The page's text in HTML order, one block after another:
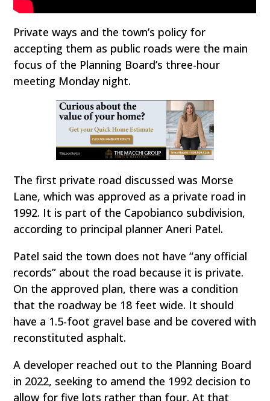
Private ways and the town’s policy for
accepting them as public roads were the main
focus of the Planning Board’s three-hour
meeting Monday night.
The first private road discussed was Morse
Lane, which was approved as a private road in
1992. It is part of the Capobianco subdivision,
according to principal planner Aneri Patel.
Patel said the town does not have “any official
records” about the road because it is private.
On the approved plan, there was a condition
that the roadway be 18 feet wide. It should
have a 1.5-foot gravel base and be covered with
reconstituted asphalt.
A developer reached out to the Planning Board
in 2022, seeking to amend the 1992 decision to
allow for five lots rather than four. At that